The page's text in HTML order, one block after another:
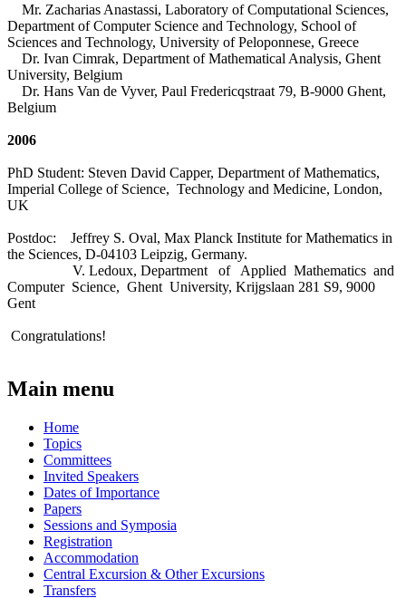
Mr. Zacharias Anastassi, Laboratory of Computational Sciences,
Department of Computer Science and Technology, School of
Sciences and Technology, University of Peloponnese, Greece
Dr. Ivan Cimrak, Department of Mathematical Analysis, Ghent
University, Belgium
Dr. Hans Van de Vyver, Paul Fredericqstraat 79, B-9000 Ghent,
Belgium
2006
PhD Student: Steven David Capper, Department of Mathematics,
Imperial College of Science, Technology and Medicine, London,
UK
Postdoc: Jeffrey S. Oval, Max Planck Institute for Mathematics in
the Sciences, D-04103 Leipzig, Germany.
V. Ledoux, Department of Applied Mathematics and
Computer Science, Ghent University, Krijgslaan 281 S9, 9000
Gent
Congratulations!
Main menu
Home
Topics
Committees
Invited Speakers
Dates of Importance
Papers
Sessions and Symposia
Registration
Accommodation
Central Excursion & Other Excursions
Transfers